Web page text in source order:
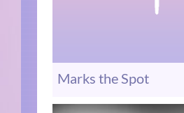
Marks the Spot